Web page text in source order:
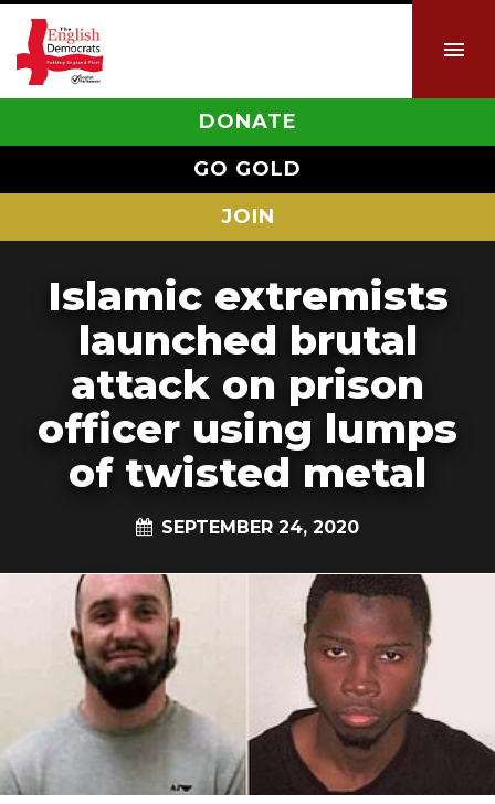
DONATE
GO GOLD
JOIN
Islamic extremists
launched brutal
attack on prison
officer using lumps
of twisted metal
SEPTEMBER 24, 2020